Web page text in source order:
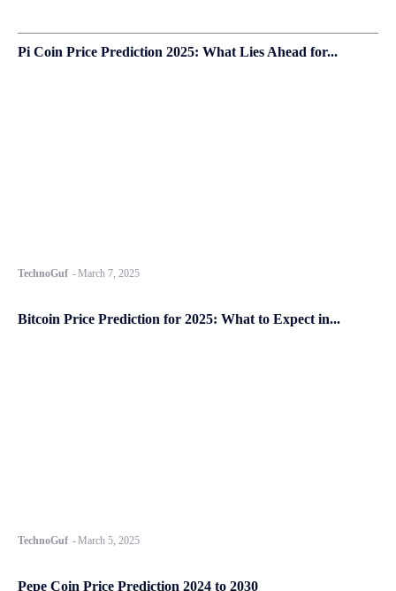
Pi Coin Price Prediction 2025: What Lies Ahead for...
TechnoGuf -March 7, 2025
Bitcoin Price Prediction for 2025: What to Expect in...
TechnoGuf -March 5, 2025
Pepe Coin Price Prediction 2024 to 2030